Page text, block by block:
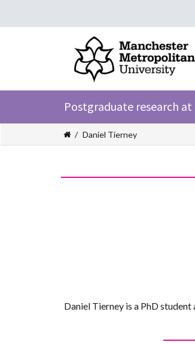
Postgraduate research
Daniel Tierney
Daniel Tierney is a PhD